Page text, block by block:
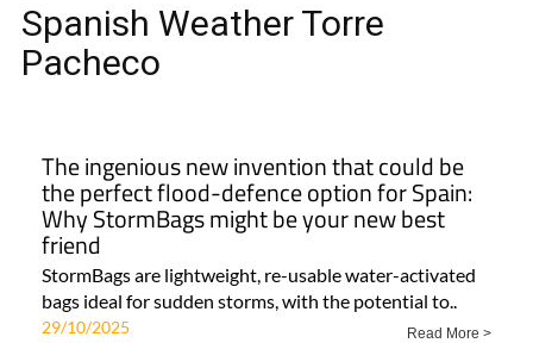
Spanish Weather Torre
Pacheco
The ingenious new invention that could be
the perfect flood-defence option for Spain:
Why StormBags might be your new best
friend
StormBags are lightweight, re-usable water-activated
bags ideal for sudden storms, with the potential to..
29/10/2025 Read More >